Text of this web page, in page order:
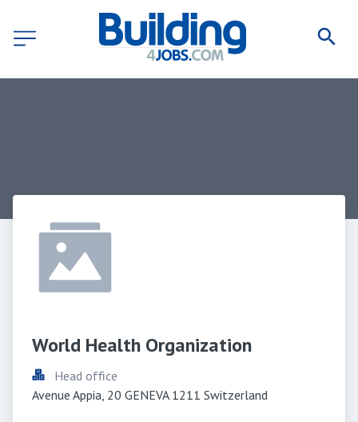
World Health Organization
Head office
Avenue Appia, 20 GENEVA 1211 Switzerland